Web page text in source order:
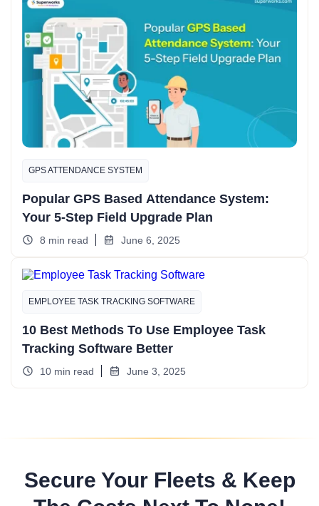
GPS ATTENDANCE SYSTEM
Popular GPS Based Attendance System:
Your 5-Step Field Upgrade Plan
8 min read June 6, 2025
EMPLOYEE TASK TRACKING SOFTWARE
10 Best Methods To Use Employee Task
Tracking Software Better
10 min read June 3, 2025
Secure Your Fleets & Keep